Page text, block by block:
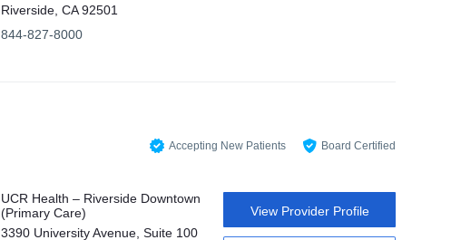
Riverside, CA 92501
844-827-8000
Accepting New Patients Board Certified
UCR Health – Riverside Downtown
(Primary Care)
3390 University Avenue, Suite 100
View Provider Profile